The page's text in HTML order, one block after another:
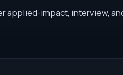
applied-impact, interview,